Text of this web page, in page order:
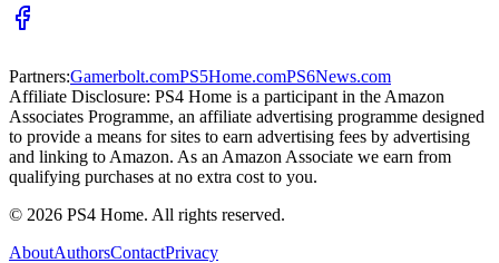
Partners:Gamerbolt.comPS5Home.comPS6News.com
Affiliate Disclosure: PS4 Home is a participant in the Amazon
Associates Programme, an affiliate advertising programme designed
to provide a means for sites to earn advertising fees by advertising
and linking to Amazon. As an Amazon Associate we earn from
qualifying purchases at no extra cost to you.
© 2026 PS4 Home. All rights reserved.
AboutAuthorsContactPrivacy